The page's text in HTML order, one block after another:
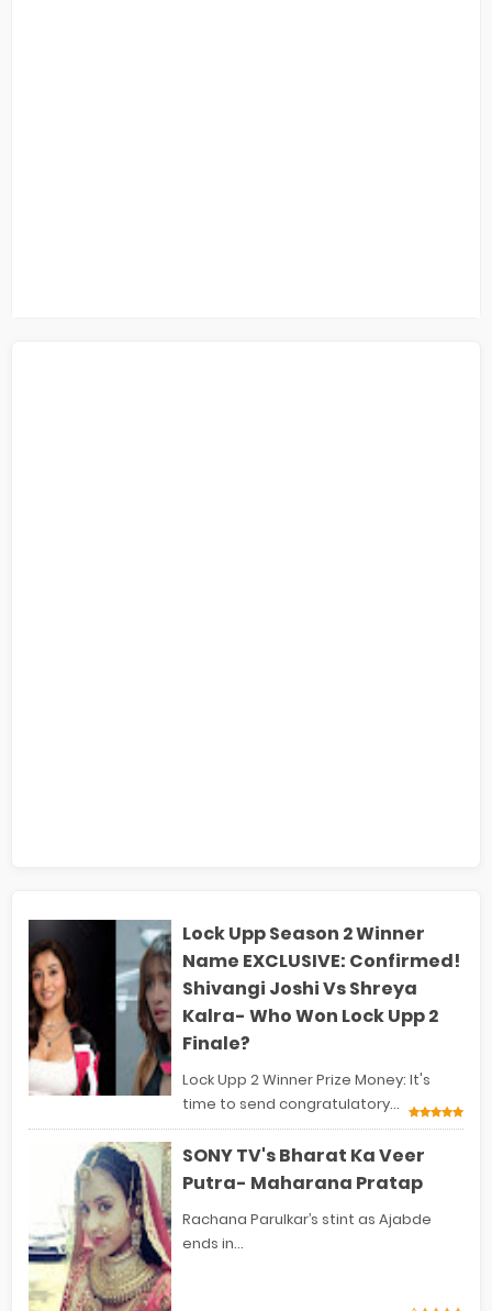
Lock Upp Season 2 Winner
Name EXCLUSIVE: Confirmed!
Shivangi Joshi Vs Shreya
Kalra- Who Won Lock Upp 2
Finale?
Lock Upp 2 Winner Prize Money: It's
time to send congratulatory...
SONY TV's Bharat Ka Veer
Putra- Maharana Pratap
Rachana Parulkar’s stint as Ajabde
ends in...